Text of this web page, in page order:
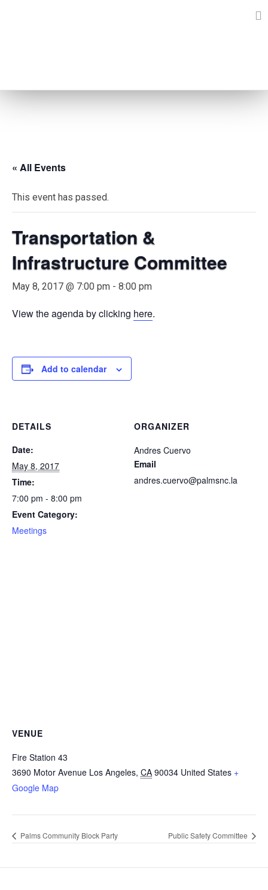
« All Events
This event has passed.
Transportation &
Infrastructure Committee
May 8, 2017 @ 7:00 pm - 8:00 pm
View the agenda by clicking here.
Add to calendar
DETAILS
Date:
May 8, 2017
Time:
7:00 pm - 8:00 pm
Event Category:
Meetings
ORGANIZER
Andres Cuervo
Email
andres.cuervo@palmsnc.la
VENUE
Fire Station 43
3690 Motor Avenue Los Angeles, CA 90034 United States +
Google Map
Palms Community Block Party Public Safety Committee